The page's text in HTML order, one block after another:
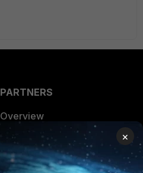
PARTNERS
Overview
Alliances Ecosystem
Find a Partner
×